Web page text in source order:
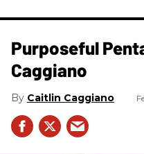
Purposeful
Caggiano
Caitlin Caggiano